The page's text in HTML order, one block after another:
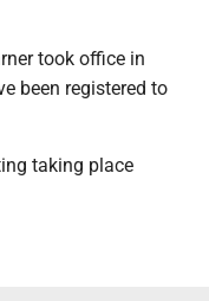
took office in
been registered to
taking place